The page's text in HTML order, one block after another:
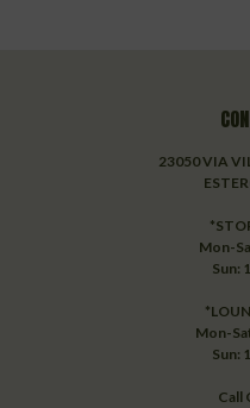
23050 VIA
Mon-
Sun:
Mon-
Sun:
Call